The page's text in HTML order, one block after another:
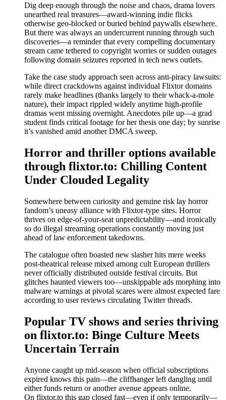
Dig deep enough through the noise and chaos, drama lovers
unearthed real treasures—award-winning indie flicks
otherwise geo-blocked or buried behind paywalls elsewhere.
But there was always an undercurrent running through such
discoveries—a reminder that every compelling documentary
stream came tethered to copyright worries or sudden outages
following domain seizures reported in tech news outlets.
Take the case study approach seen across anti-piracy lawsuits:
while direct crackdowns against individual Flixtor domains
rarely make headlines (thanks largely to their whack-a-mole
nature), their impact rippled widely anytime high-profile
dramas went missing overnight. Anecdotes pile up—a grad
student finds critical footage for her thesis one day; by sunrise
it’s vanished amid another DMCA sweep.
Horror and thriller options available
through flixtor.to: Chilling Content
Under Clouded Legality
Somewhere between curiosity and genuine risk lay horror
fandom’s uneasy alliance with Flixtor-type sites. Horror
thrives on edge-of-your-seat unpredictability—and ironically
so do illegal streaming operations constantly moving just
ahead of law enforcement takedowns.
The catalogue often boasted new slasher hits mere weeks
post-theatrical release mixed among cult European thrillers
never officially distributed outside festival circuits. But
glitches haunted viewers too—unskippable ads morphing into
malware warnings at pivotal scares were almost expected fare
according to user reviews circulating Twitter threads.
Popular TV shows and series thriving
on flixtor.to: Binge Culture Meets
Uncertain Terrain
Anyone caught up mid-season when official subscriptions
expired knows this pain—the cliffhanger left dangling until
either funds return or another avenue appears online.
On flixtor.to this gap closed fast—even if only temporarily—